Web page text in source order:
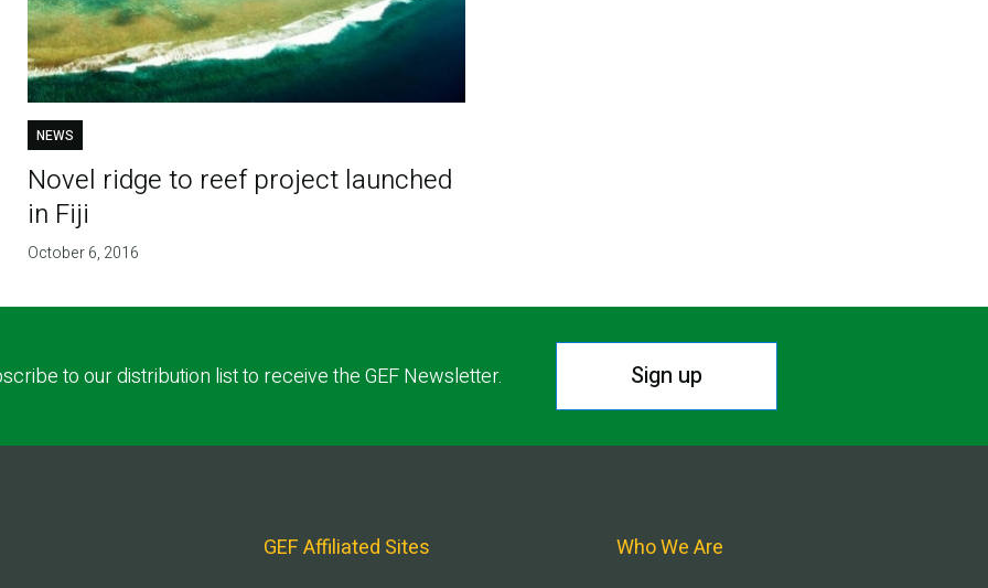
NEWS
Novel ridge to reef project launched
in Fiji
October 6, 2016
to our distribution list to receive the GEF Newsletter. Sign up
GEF Affiliated Sites Who We Are